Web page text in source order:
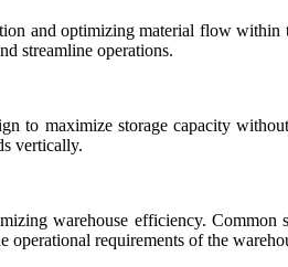
and optimizing material flow within
streamline operations.
to maximize storage capacity
vertically.
warehouse efficiency.
operational requirements of the